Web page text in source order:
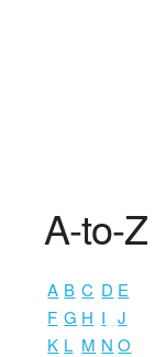
A-to-Z
A B C D E
F G H I J
K L M N O